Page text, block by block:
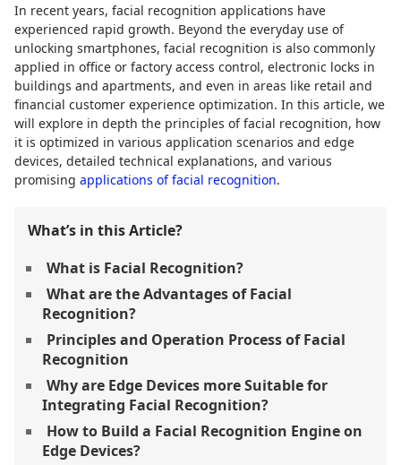
In recent years, facial recognition applications have
experienced rapid growth. Beyond the everyday use of
unlocking smartphones, facial recognition is also commonly
applied in office or factory access control, electronic locks in
buildings and apartments, and even in areas like retail and
financial customer experience optimization. In this article, we
will explore in depth the principles of facial recognition, how
it is optimized in various application scenarios and edge
devices, detailed technical explanations, and various
promisingapplications of facial recognition.
What’s in this Article?
What is Facial Recognition?
What are the Advantages of Facial
Recognition?
Principles and Operation Process of Facial
Recognition
Why are Edge Devices more Suitable for
Integrating Facial Recognition?
How to Build a Facial Recognition Engine on
Edge Devices?